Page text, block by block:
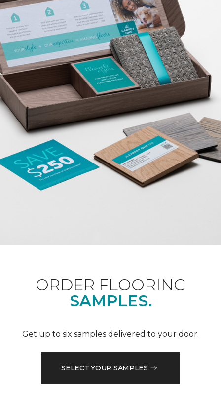
ORDER FLOORING
SAMPLES.
Get up to six samples delivered to your door.
SELECT YOUR SAMPLES